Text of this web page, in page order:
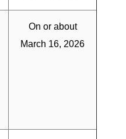
On or about
March 16, 2026